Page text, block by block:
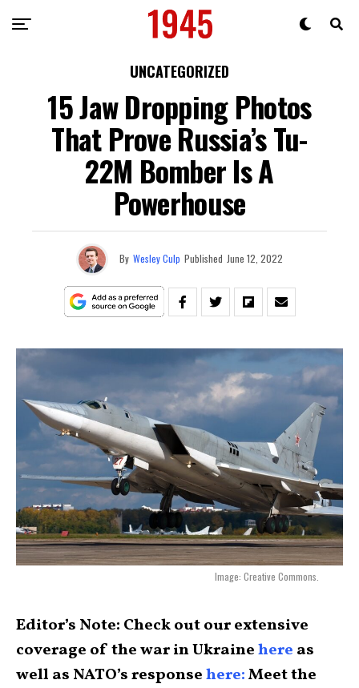
UNCATEGORIZED
15 Jaw Dropping Photos
That Prove Russia’s Tu-
22M Bomber Is A
Powerhouse
By Wesley Culp Published June 12, 2022
Image: Creative Commons.
Editor’s Note: Check out our extensive
coverage of the war in Ukrainehere as
well as NATO’s responsehere:Meet the